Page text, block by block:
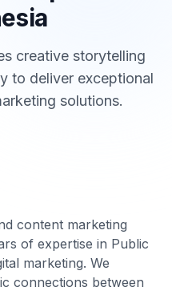
creative storytelling
to deliver exceptional
solutions.
content marketing
of expertise in Public
marketing. We
connections between